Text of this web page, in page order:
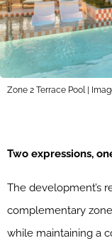
Zone 2 Terrace Pool |
Two expressions,
The development’s
complementary
while maintaining a